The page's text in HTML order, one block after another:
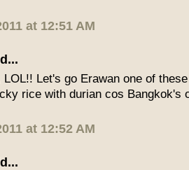
at 12:51 AM
LOL!! Let's go Erawan one of
rice with durian cos Bangkok's
at 12:52 AM